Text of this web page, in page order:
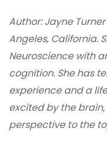
Author: Jayne
Angeles, California.
Neuroscience with
cognition. She has
experience and a
excited by the brain,
perspective to the